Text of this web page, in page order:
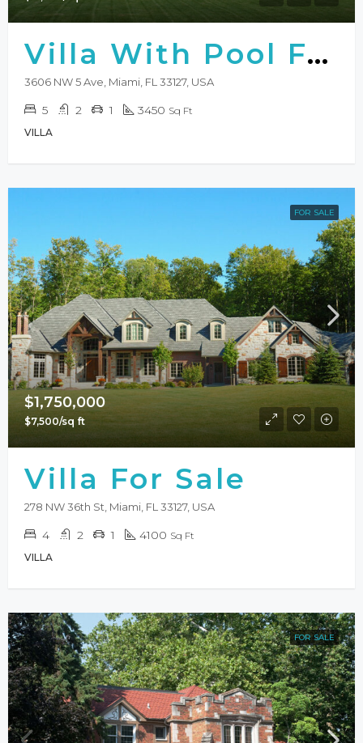
Villa With Pool For Sale
3606 NW 5 Ave, Miami, FL 33127, USA
5 2 1 3450 Sq Ft
VILLA
FOR SALE
$1,750,000
$7,500/sq ft
Villa For Sale
278 NW 36th St, Miami, FL 33127, USA
4 2 1 4100 Sq Ft
VILLA
FOR SALE